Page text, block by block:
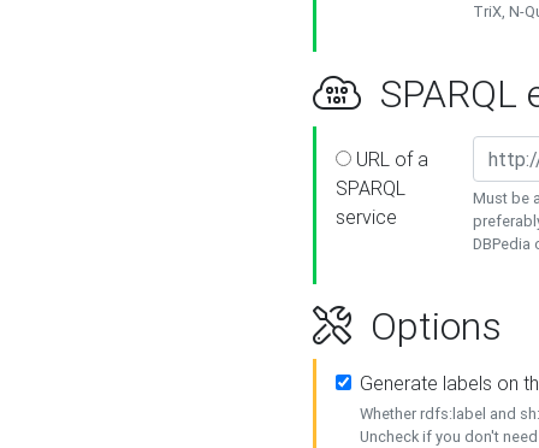
TriX, N-
SPARQL
URL of a
SPARQL
service
Must be
DBPedia
Options
Generate labels on
Whether rdfs:label and
Uncheck if you don't